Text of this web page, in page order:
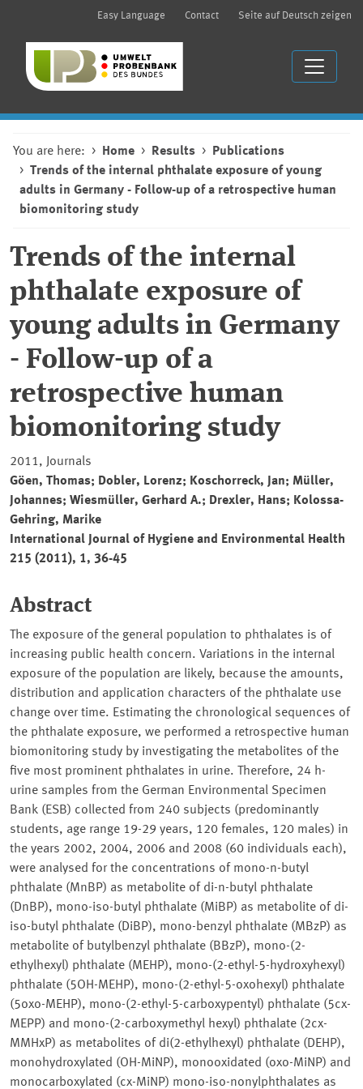
Easy Language Contact Seite auf Deutsch zeigen
You are here: Home Results
Publications
Trends of the internal phthalate exposure of young
adults in Germany - Follow-up of a retrospective human
biomonitoring study
Trends of the internal
phthalate exposure of
young adults in Germany
- Follow-up of a
retrospective human
biomonitoring study
2011, Journals
Göen, Thomas; Dobler, Lorenz; Koschorreck, Jan; Müller,
Johannes; Wiesmüller, Gerhard A.; Drexler, Hans; Kolossa-
Gehring, Marike
International Journal of Hygiene and Environmental Health
215 (2011), 1, 36-45
Abstract
The exposure of the general population to phthalates is of
increasing public health concern. Variations in the internal
exposure of the population are likely, because the amounts,
distribution and application characters of the phthalate use
change over time. Estimating the chronological sequences of
the phthalate exposure, we performed a retrospective human
biomonitoring study by investigating the metabolites of the
five most prominent phthalates in urine. Therefore, 24 h-
urine samples from the German Environmental Specimen
Bank (ESB) collected from 240 subjects (predominantly
students, age range 19-29 years, 120 females, 120 males) in
the years 2002, 2004, 2006 and 2008 (60 individuals each),
were analysed for the concentrations of mono-n-butyl
phthalate (MnBP) as metabolite of di-n-butyl phthalate
(DnBP), mono-iso-butyl phthalate (MiBP) as metabolite of di-
iso-butyl phthalate (DiBP), mono-benzyl phthalate (MBzP) as
metabolite of butylbenzyl phthalate (BBzP), mono-(2-
ethylhexyl) phthalate (MEHP), mono-(2-ethyl-5-hydroxyhexyl)
phthalate (5OH-MEHP), mono-(2-ethyl-5-oxohexyl) phthalate
(5oxo-MEHP), mono-(2-ethyl-5-carboxypentyl) phthalate (5cx-
MEPP) and mono-(2-carboxymethyl hexyl) phthalate (2cx-
MMHxP) as metabolites of di(2-ethylhexyl) phthalate (DEHP),
monohydroxylated (OH-MiNP), monooxidated (oxo-MiNP) and
monocarboxylated (cx-MiNP) mono-iso-nonylphthalates as